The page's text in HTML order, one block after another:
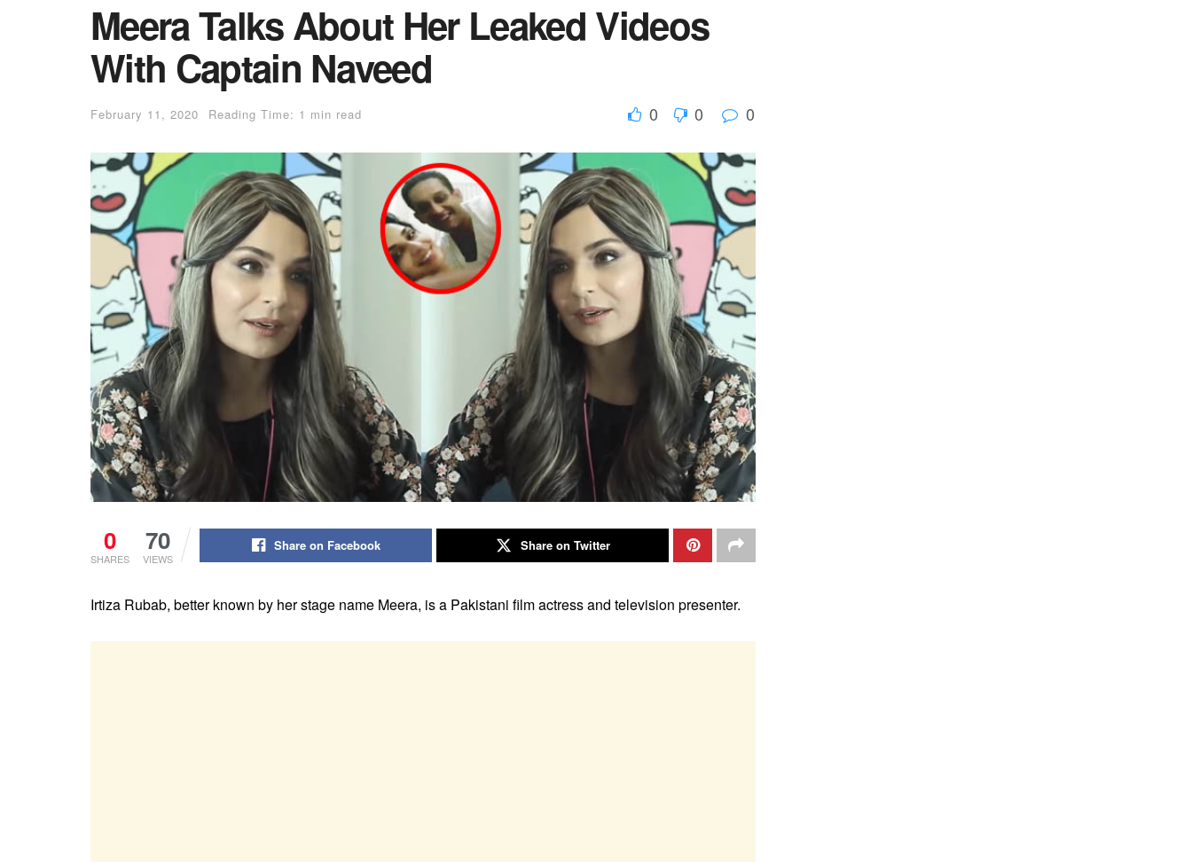
Meera Talks About Her Leaked Videos
With Captain Naveed
February 11, 2020 Reading Time: 1 min read 0 0 0
0
SHARES
70
VIEWS
Share on Facebook Share on Twitter
Irtiza Rubab, better known by her stage name Meera, is a Pakistani film actress and television presenter.